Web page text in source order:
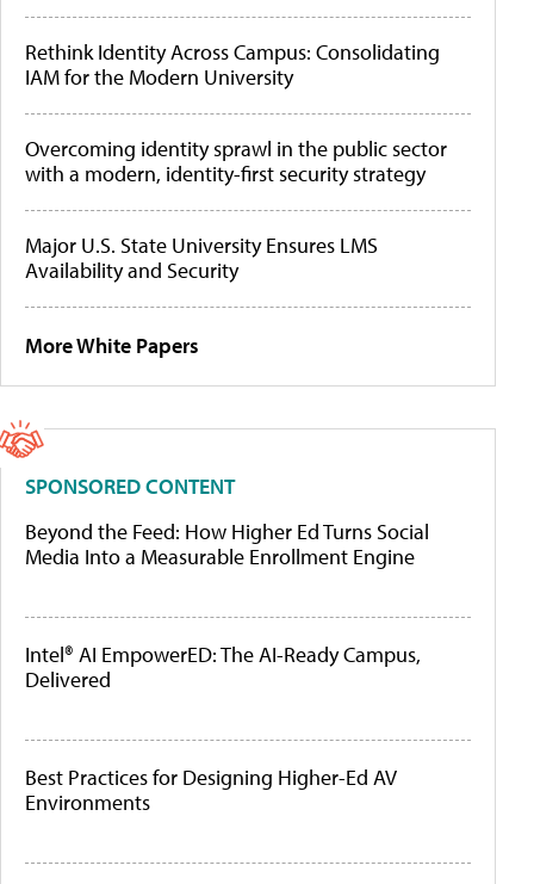
Rethink Identity Across Campus: Consolidating
IAM for the Modern University
Overcoming identity sprawl in the public sector
with a modern, identity-first security strategy
Major U.S. State University Ensures LMS
Availability and Security
More White Papers
SPONSORED CONTENT
Beyond the Feed: How Higher Ed Turns Social
Media Into a Measurable Enrollment Engine
Intel® AI EmpowerED: The AI-Ready Campus,
Delivered
Best Practices for Designing Higher-Ed AV
Environments